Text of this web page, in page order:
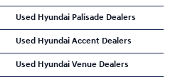
Used Hyundai Palisade Dealers
Used Hyundai Accent Dealers
Used Hyundai Venue Dealers